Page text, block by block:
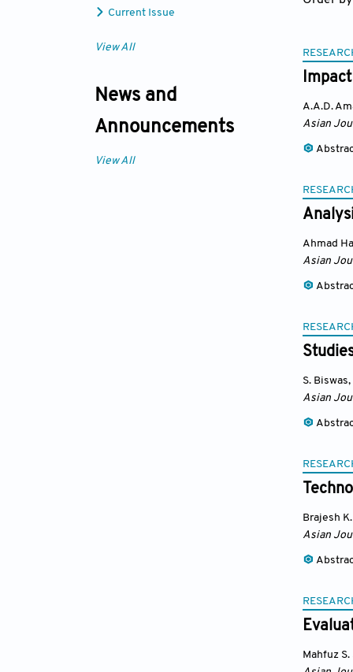
Current Issue
View All
News and
Announcements
View All
A.A.D.
Asian
Ahmad
Asian
S. Biswas,
Asian
Brajesh
Asian
Mahfuz